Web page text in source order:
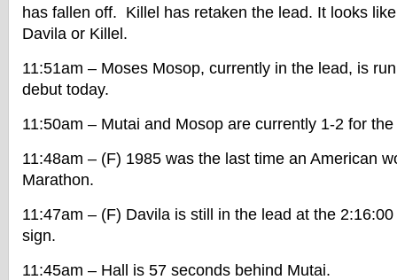
has fallen off. Killel has retaken the lead. It looks
Davila or Killel.
11:51am – Moses Mosop, currently in the lead, is
debut today.
11:50am – Mutai and Mosop are currently 1-2 for
11:48am – (F) 1985 was the last time an American
Marathon.
11:47am – (F) Davila is still in the lead at the
sign.
11:45am – Hall is 57 seconds behind Mutai.